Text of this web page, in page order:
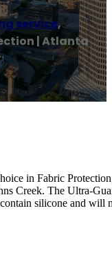
service,
| Atlanta
in Fabric
Creek. The Ultra-
silicone and